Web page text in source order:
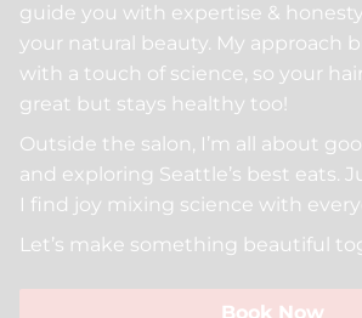
Community
Trends
ArtWalk
Models
Peer Seattle
Davines
Insight Professional
guide you with expertise &
your natural beauty. My approach
with a touch of science, so your
great but stays healthy too!
Outside the salon, I’m all about
and exploring Seattle’s best eats.
I find joy mixing science with
Let’s make something beautiful
Book Now